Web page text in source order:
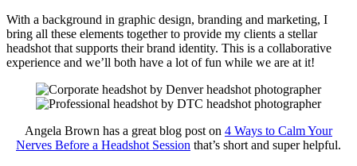
With a background in graphic design, branding and marketing, I
bring all these elements together to provide my clients a stellar
headshot that supports their brand identity. This is a collaborative
experience and we’ll both have a lot of fun while we are at it!
Angela Brown has a great blog post on 4 Ways to Calm Your
Nerves Before a Headshot Session that’s short and super helpful.